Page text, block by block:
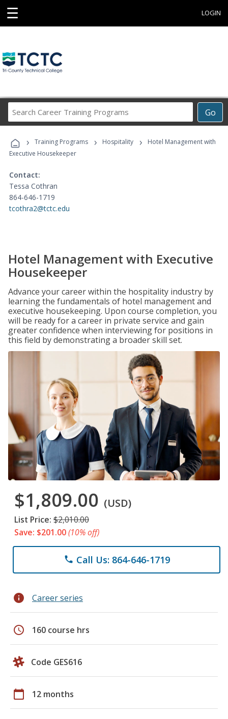
☰ LOGIN
Go
Career
Programs
› Training Programs › Hospitality ›
Hotel Management with
Executive Housekeeper
Contact:
Tessa Cothran
864-646-1719
tcothra2@tctc.edu
Hotel Management with Executive
Housekeeper
Advance your career within the hospitality industry by
learning the fundamentals of hotel management and
executive housekeeping. Upon course completion, you
will be ready for a career in private service and gain
greater confidence when interviewing for positions in
this field by demonstrating a broader skill set.
$1,809.00 (USD)
List Price: $2,010.00
Save: $201.00(10% off)
phone Call Us: 864-646-1719
info Career series
schedule 160 course hrs
Code GES616
calendar_today 12 months